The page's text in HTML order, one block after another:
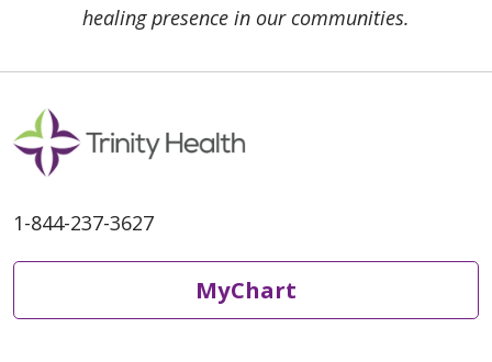
healing presence in our communities.
1-844-237-3627
MyChart